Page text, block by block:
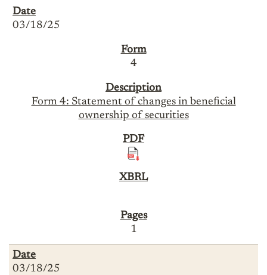
SEC Filings
03/18/25
4
Form 4: Statement of changes in beneficial
ownership of securities
1
03/18/25